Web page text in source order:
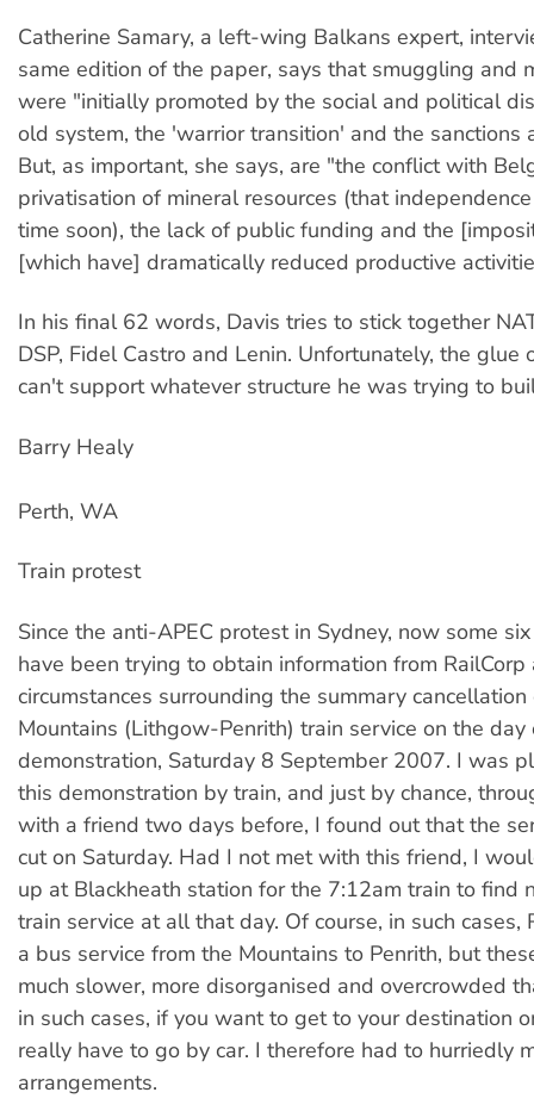
Catherine Samary, a left-wing Balkans expert,
same edition of the paper, says that smuggling and
were "initially promoted by the social and political
old system, the 'warrior transition' and the sanctions
But, as important, she says, are "the conflict with
privatisation of mineral resources (that
time soon), the lack of public funding and the
[which have] dramatically reduced productive
In his final 62 words, Davis tries to stick together
DSP, Fidel Castro and Lenin. Unfortunately, the glue
can't support whatever structure he was trying to
Barry Healy
Perth, WA
Train protest
Since the anti-APEC protest in Sydney, now some
have been trying to obtain information from
circumstances surrounding the summary
Mountains (Lithgow-Penrith) train service on the day
demonstration, Saturday 8 September 2007. I was
this demonstration by train, and just by chance,
with a friend two days before, I found out that the
cut on Saturday. Had I not met with this friend, I
up at Blackheath station for the 7:12am train to find
train service at all that day. Of course, in such cases,
a bus service from the Mountains to Penrith, but
much slower, more disorganised and overcrowded
in such cases, if you want to get to your destination
really have to go by car. I therefore had to hurriedly
arrangements.